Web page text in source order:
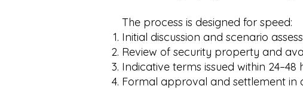
The process is designed for speed:
Initial discussion and scenario
Review of security property and
Indicative terms issued within 24–48
Formal approval and settlement in